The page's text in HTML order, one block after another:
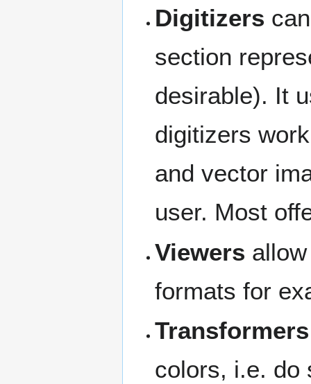
Digitizers
section
desirable). It
digitizers
and vector
user. Most
Viewers
formats for
Transformers
colors, i.e. do